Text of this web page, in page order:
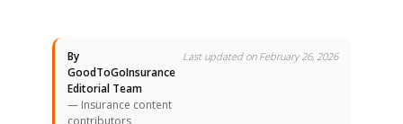
By
GoodToGoInsurance
Editorial Team
— Insurance content
contributors
Last updated on February 26, 2026